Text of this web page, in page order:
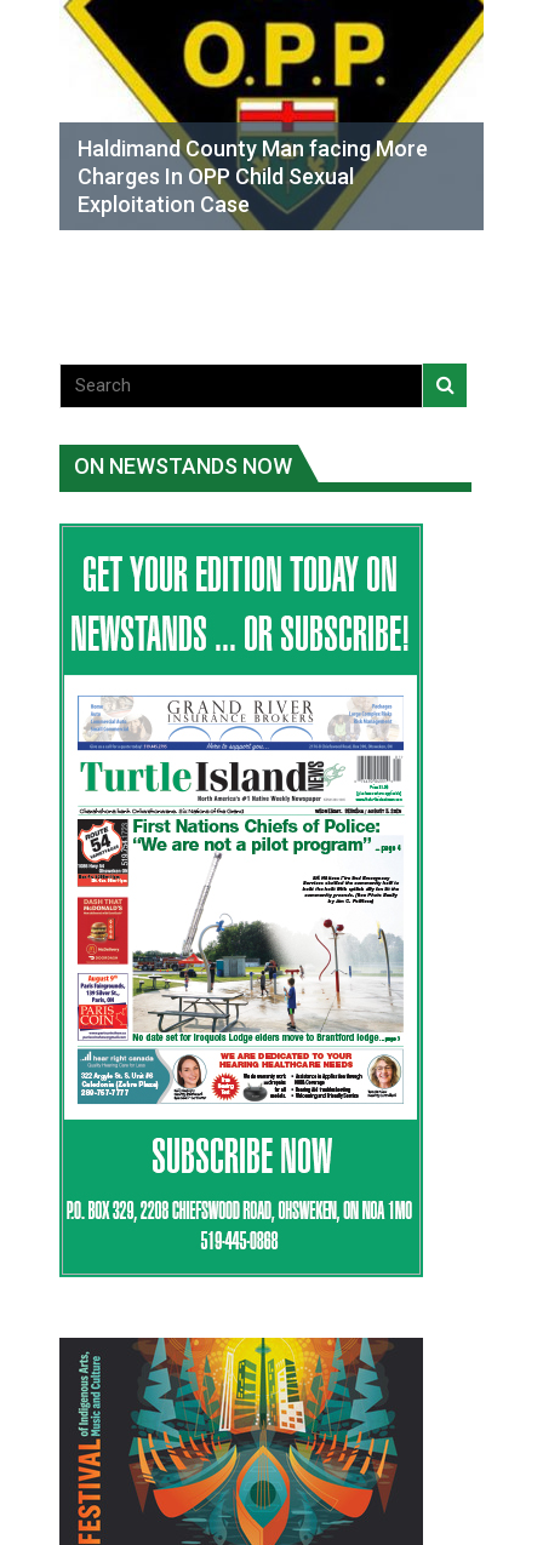
Haldimand County Man facing More
Charges In OPP Child Sexual
Exploitation Case
ON NEWSTANDS NOW